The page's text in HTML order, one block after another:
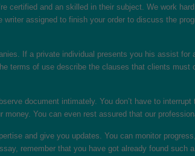
certified and an skilled in their subject. We work
assigned to finish your order to discuss the
If a private individual presents you his assist
terms of use describe the clauses that clients
document intimately. You don’t have to
You can even rest assured that our
and give you updates. You can monitor
remember that you have got already found